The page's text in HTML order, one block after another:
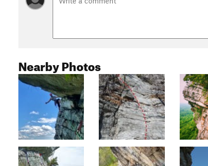
Nearby Photos